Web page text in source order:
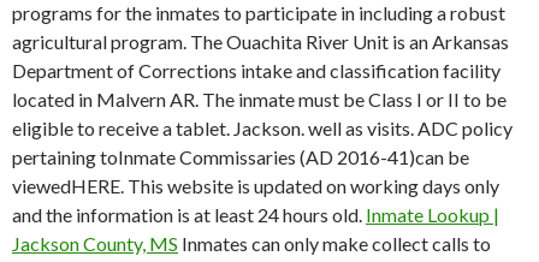
programs for the inmates to participate in including a robust
agricultural program. The Ouachita River Unit is an Arkansas
Department of Corrections intake and classification facility
located in Malvern AR. The inmate must be Class I or II to be
eligible to receive a tablet. Jackson. well as visits. ADC policy
pertaining toInmate Commissaries (AD 2016-41)can be
viewedHERE. This website is updated on working days only
and the information is at least 24 hours old. Inmate Lookup |
Jackson County, MS Inmates can only make collect calls to